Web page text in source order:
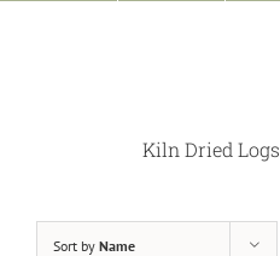
Kiln Dried Logs
Sort by Name